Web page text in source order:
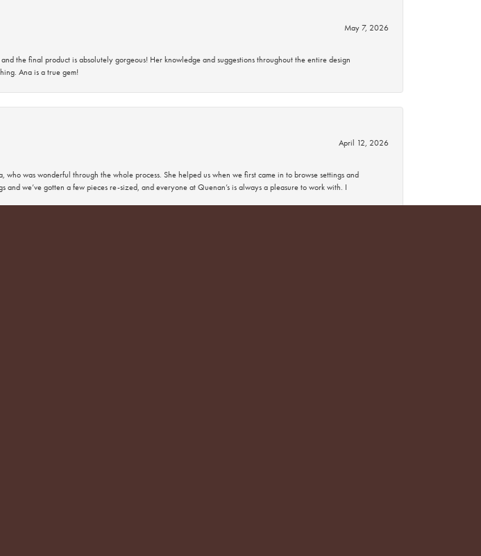
May 7, 2026
the final product is absolutely gorgeous! Her knowledge and suggestions throughout the entire design
Ana is a true gem!
April 12, 2026
was wonderful through the whole process. She helped us when we first came in to browse settings and
we’ve gotten a few pieces re-sized, and everyone at Quenan’s is always a pleasure to work with. I